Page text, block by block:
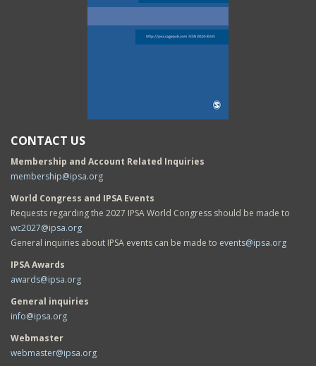
CONTACT US
Membership and Account Related Inquiries
membership@ipsa.org
World Congress and IPSA Events
Requests regarding the 2027 IPSA World Congress should be made to
wc2027@ipsa.org
General inquiries about IPSA events can be made to events@ipsa.org
IPSA Awards
awards@ipsa.org
General inquiries
info@ipsa.org
Webmaster
webmaster@ipsa.org